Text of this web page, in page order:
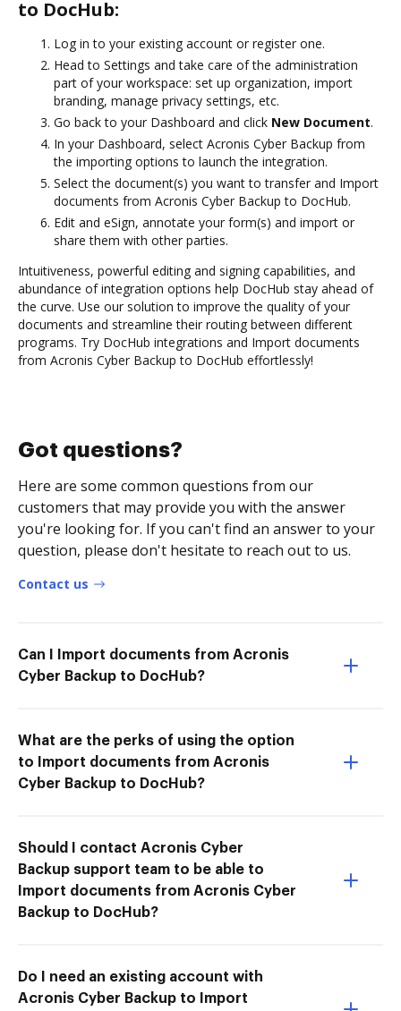
to DocHub:
Log in to your existing account or register one.
Head to Settings and take care of the administration
part of your workspace: set up organization, import
branding, manage privacy settings, etc.
Go back to your Dashboard and click New Document.
In your Dashboard, select Acronis Cyber Backup from
the importing options to launch the integration.
Select the document(s) you want to transfer and Import
documents from Acronis Cyber Backup to DocHub.
Edit and eSign, annotate your form(s) and import or
share them with other parties.
Intuitiveness, powerful editing and signing capabilities, and
abundance of integration options help DocHub stay ahead of
the curve. Use our solution to improve the quality of your
documents and streamline their routing between different
programs. Try DocHub integrations and Import documents
from Acronis Cyber Backup to DocHub effortlessly!
Got questions?
Here are some common questions from our
customers that may provide you with the answer
you're looking for. If you can't find an answer to your
question, please don't hesitate to reach out to us.
Contact us
Can I Import documents from Acronis
Cyber Backup to DocHub?
What are the perks of using the option
to Import documents from Acronis
Cyber Backup to DocHub?
Should I contact Acronis Cyber
Backup support team to be able to
Import documents from Acronis Cyber
Backup to DocHub?
Do I need an existing account with
Acronis Cyber Backup to Import